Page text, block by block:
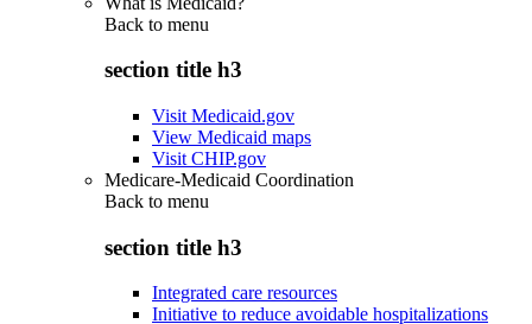
Back to menu
section title h3
Visit Medicaid.gov
View Medicaid maps
Visit CHIP.gov
Medicare-Medicaid Coordination
Back to menu
section title h3
Integrated care resources
Initiative to reduce avoidable hospitalizations